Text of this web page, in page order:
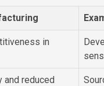
in
and reduced